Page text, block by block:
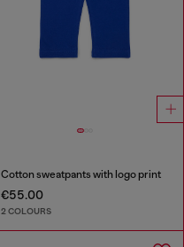
Cotton sweatpants with logo print
€55.00
2 COLOURS